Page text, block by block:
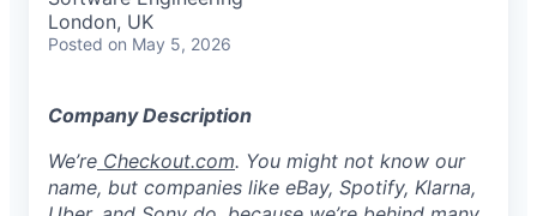
London, UK
Posted on May 5, 2026
Company Description
We’re Checkout.com. You might not know our
name, but companies like eBay, Spotify, Klarna,